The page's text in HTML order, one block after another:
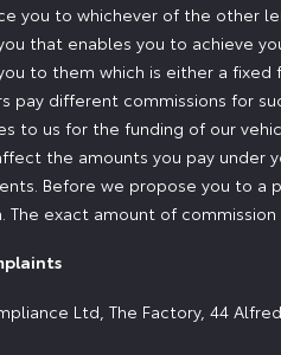
you to whichever of the other
that enables you to achieve
to them which is either a
pay different commissions for
to us for the funding of our
the amounts you pay
Before we propose you to
The exact amount of
Ltd, The Factory, 44